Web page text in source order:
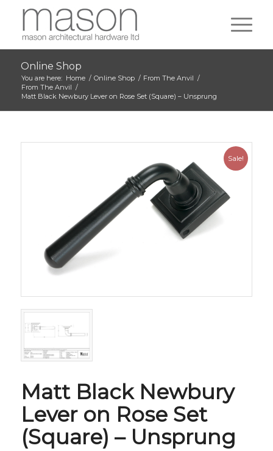
Online Shop
You are here: Home / Online Shop / From The Anvil /
From The Anvil /
Matt Black Newbury Lever on Rose Set (Square) – Unsprung
Sale!
Matt Black Newbury
Lever on Rose Set
(Square) – Unsprung